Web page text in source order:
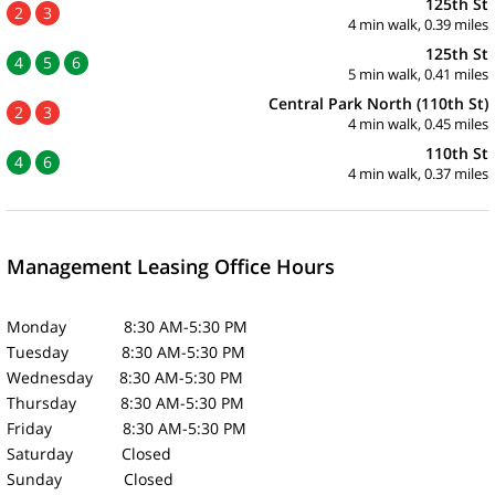
2 3
4 min walk, 0.39 miles
4 5 6 125th St
5 min walk, 0.41 miles
2 3 Central Park North (110th St)
4 min walk, 0.45 miles
4 6 110th St
4 min walk, 0.37 miles
Management Leasing Office Hours
Monday 8:30 AM-5:30 PM
Tuesday 8:30 AM-5:30 PM
Wednesday 8:30 AM-5:30 PM
Thursday 8:30 AM-5:30 PM
Friday 8:30 AM-5:30 PM
Saturday Closed
Sunday Closed